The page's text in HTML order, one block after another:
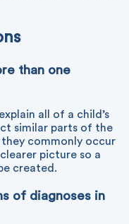
than one
all of a child’s
similar parts of the
commonly occur
picture so a
created.
of diagnoses in